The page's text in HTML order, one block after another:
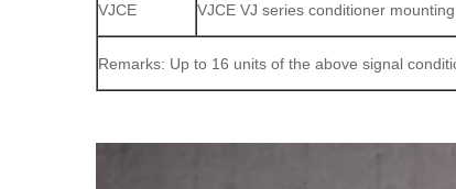
VJCE VJCE VJ series conditioner
Remarks: Up to 16 units of the above signal